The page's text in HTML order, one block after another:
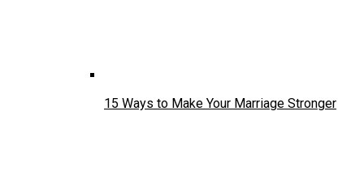
15 Ways to Make Your Marriage Stronger